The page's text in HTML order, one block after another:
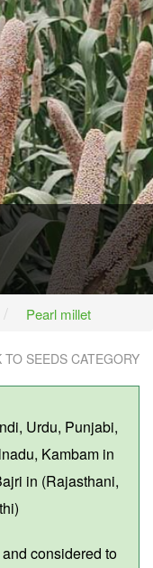
Pearl millet
TO SEEDS CATEGORY
Urdu, Punjabi,
Kambam in
in (Rajasthani,
considered to